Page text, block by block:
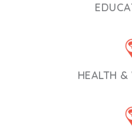
HEALTH &